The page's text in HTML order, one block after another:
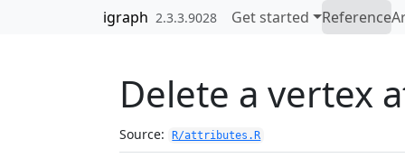
Skip to contentsigraph 2.3.3.9028 Get started Reference
Delete a vertex
Source: R/attributes.R